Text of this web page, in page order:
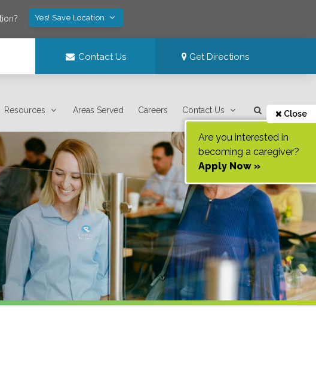
Yes! Save Location
Contact Us Get Directions
Resources Areas Served Careers Contact Us Close
Are you interested in
becoming a caregiver?
Apply Now »